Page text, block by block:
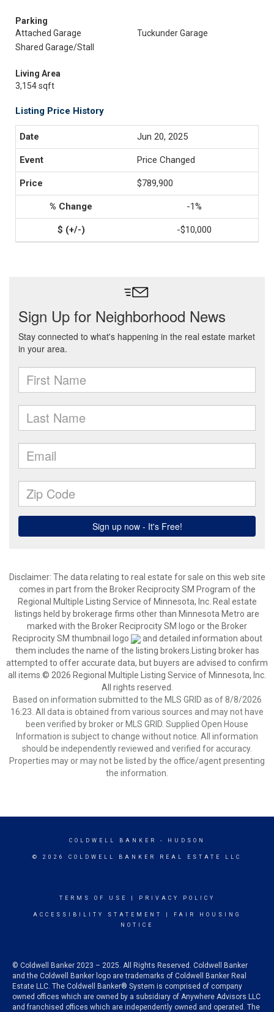
Parking
Attached Garage
Tuckunder Garage
Shared Garage/Stall
Living Area
3,154 sqft
Listing Price History
Jun 20, 2025
Price Changed
$789,900
-1%
-$10,000
Disclaimer: The data relating to real estate for sale on this web site
comes in part from the Broker Reciprocity SM Program of the
Regional Multiple Listing Service of Minnesota, Inc. Real estate
listings held by brokerage firms other than Minnesota Metro are
marked with the Broker Reciprocity SM logo or the Broker
Reciprocity SM thumbnail logo
and detailed information about
them includes the name of the listing brokers.Listing broker has
attempted to offer accurate data, but buyers are advised to confirm
all items.© 2026 Regional Multiple Listing Service of Minnesota, Inc.
All rights reserved.
Based on information submitted to the MLS GRID as of 8/8/2026
16:23. All data is obtained from various sources and may not have
been verified by broker or MLS GRID. Supplied Open House
Information is subject to change without notice. All information
should be independently reviewed and verified for accuracy.
Properties may or may not be listed by the office/agent presenting
the information.
COLDWELL BANKER - HUDSON
© 2026 COLDWELL BANKER REAL ESTATE LLC
TERMS OF USE PRIVACY POLICY
ACCESSIBILITY STATEMENT
FAIR HOUSING
NOTICE
© Coldwell Banker 2023 – 2025. All Rights Reserved. Coldwell Banker
and the Coldwell Banker logo are trademarks of Coldwell Banker Real
Estate LLC. The Coldwell Banker® System is comprised of company
owned offices which are owned by a subsidiary of Anywhere Advisors LLC
and franchised offices which are independently owned and operated. The